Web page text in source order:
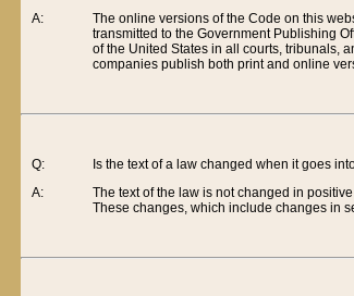
A:
The online versions of the Code on this
transmitted to the Government Publishing
of the United States in all courts, tribunals,
companies publish both print and online
Q:
A:
Is the text of a law changed when it goes
The text of the law is not changed in
These changes, which include changes in